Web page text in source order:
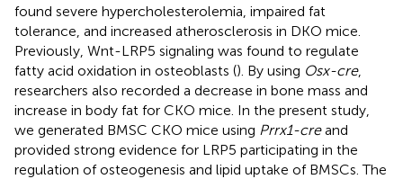
found severe hypercholesterolemia, impaired fat
tolerance, and increased atherosclerosis in DKO mice.
Previously, Wnt-LRP5 signaling was found to regulate
fatty acid oxidation in osteoblasts (). By using Osx-cre,
researchers also recorded a decrease in bone mass and
increase in body fat for CKO mice. In the present study,
we generated BMSC CKO mice using Prrx1-creand
provided strong evidence for LRP5 participating in the
regulation of osteogenesis and lipid uptake of BMSCs. The